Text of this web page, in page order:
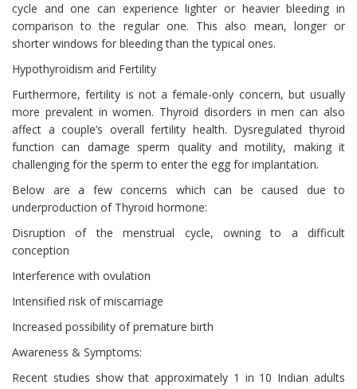
cycle and one can experience lighter or heavier bleeding in
comparison to the regular one. This also mean, longer or
shorter windows for bleeding than the typical ones.
Hypothyroidism and Fertility
Furthermore, fertility is not a female-only concern, but usually
more prevalent in women. Thyroid disorders in men can also
affect a couple’s overall fertility health. Dysregulated thyroid
function can damage sperm quality and motility, making it
challenging for the sperm to enter the egg for implantation.
Below are a few concerns which can be caused due to
underproduction of Thyroid hormone:
Disruption of the menstrual cycle, owning to a difficult
conception
Interference with ovulation
Intensified risk of miscarriage
Increased possibility of premature birth
Awareness & Symptoms:
Recent studies show that approximately 1 in 10 Indian adults